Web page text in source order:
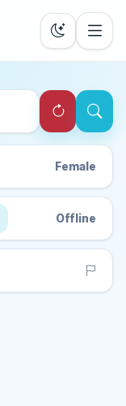
Female
Offline